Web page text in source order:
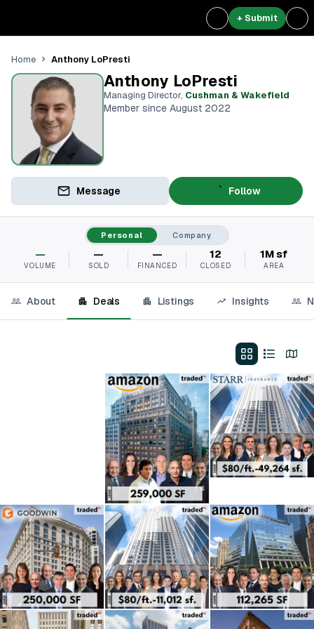
+ Submit
Home Anthony LoPresti
Anthony LoPresti
Managing Director, Cushman & Wakefield
Member since August 2022
Message Follow
Personal Company
—
VOLUME
—
SOLD
—
FINANCED
12
CLOSED
1M sf
AREA
About Deals Listings Insights